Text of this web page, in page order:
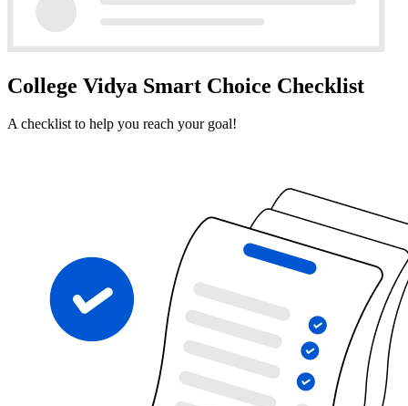
College Vidya Smart Choice Checklist
A checklist to help you reach your goal!